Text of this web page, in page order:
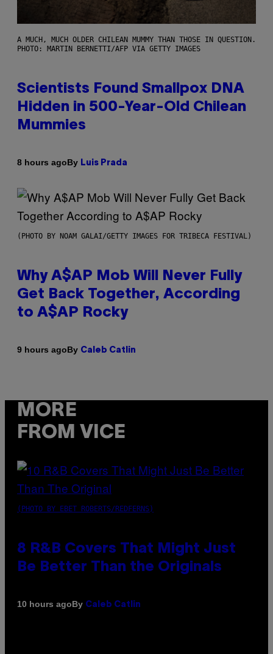
A MUCH, MUCH OLDER CHILEAN MUMMY THAN THOSE IN QUESTION.
PHOTO: MARTIN BERNETTI/AFP VIA GETTY IMAGES
Scientists Found Smallpox DNA
Hidden in 500-Year-Old Chilean
Mummies
8 hours agoBy Luis Prada
(PHOTO BY NOAM GALAI/GETTY IMAGES FOR TRIBECA FESTIVAL)
Why A$AP Mob Will Never Fully
Get Back Together, According
to A$AP Rocky
9 hours agoBy Caleb Catlin
MORE
FROM VICE
(PHOTO BY EBET ROBERTS/REDFERNS)
8 R&B Covers That Might Just
Be Better Than the Originals
10 hours agoBy Caleb Catlin